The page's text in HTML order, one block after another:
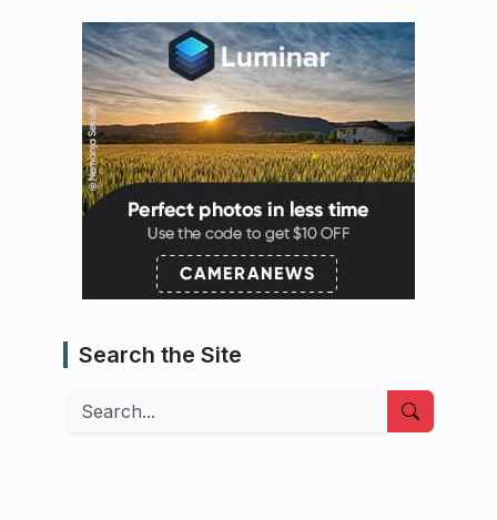
Search the Site
Search